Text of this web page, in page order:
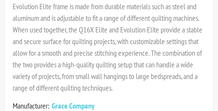
Evolution Elite frame is made from durable materials such as steel and
aluminum and is adjustable to fit a range of different quilting machines.
When used together, the Q16X Elite and Evolution Elite provide a stable
and secure surface for quilting projects, with customizable settings that
allow for a smooth and precise stitching experience. The combination of
the two provides a high-quality quilting setup that can handle a wide
variety of projects, from small wall hangings to large bedspreads, and a
range of different quilting techniques.
Manufacturer: Grace Company